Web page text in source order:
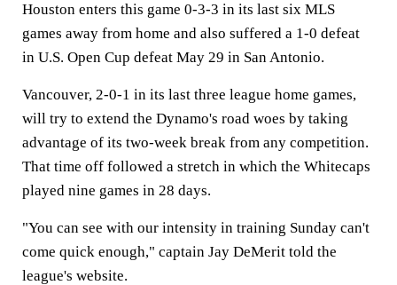
Houston enters this game 0-3-3 in its last six MLS
games away from home and also suffered a 1-0 defeat
in U.S. Open Cup defeat May 29 in San Antonio.
Vancouver, 2-0-1 in its last three league home games,
will try to extend the Dynamo's road woes by taking
advantage of its two-week break from any competition.
That time off followed a stretch in which the Whitecaps
played nine games in 28 days.
"You can see with our intensity in training Sunday can't
come quick enough," captain Jay DeMerit told the
league's website.